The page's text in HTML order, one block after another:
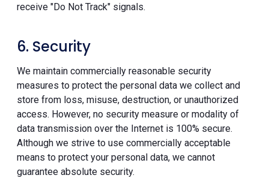
receive "Do Not Track" signals.
6. Security
We maintain commercially reasonable security
measures to protect the personal data we collect and
store from loss, misuse, destruction, or unauthorized
access. However, no security measure or modality of
data transmission over the Internet is 100% secure.
Although we strive to use commercially acceptable
means to protect your personal data, we cannot
guarantee absolute security.